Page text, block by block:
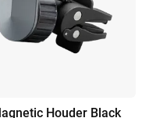
Houder Black